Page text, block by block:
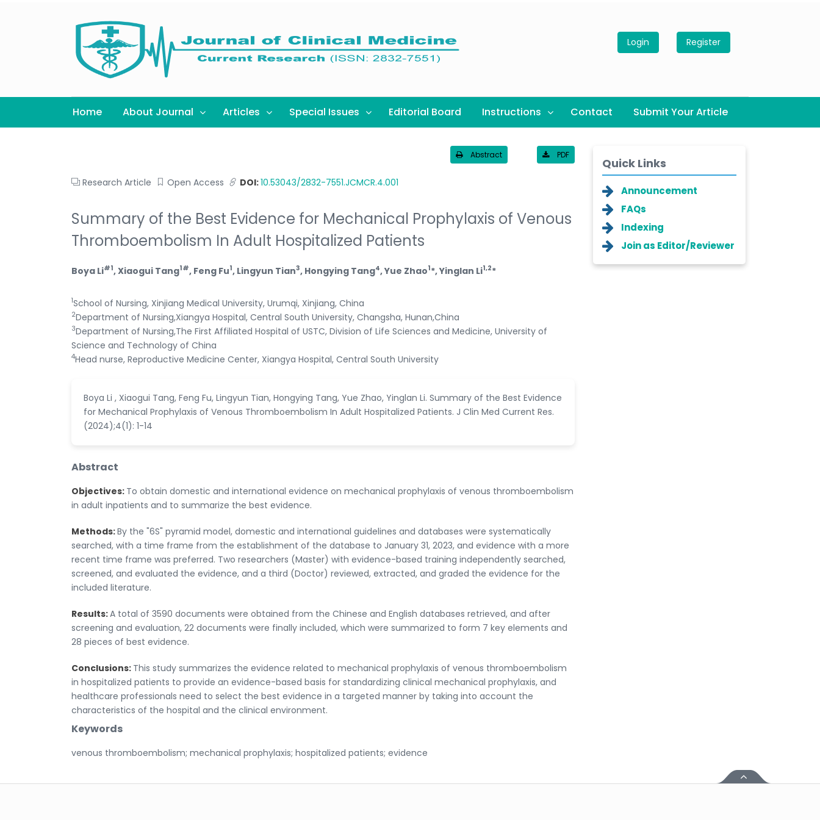
Login Register
Home About Journal Articles Special Issues Editorial Board Instructions Contact Submit Your Article
Abstract PDF
Research Article Open Access DOI:10.53043/2832-7551.JCMCR.4.001
Summary of the Best Evidence for Mechanical Prophylaxis of Venous
Thromboembolism In Adult Hospitalized Patients
Boya Li#1, Xiaogui Tang1#, Feng Fu1, Lingyun Tian3, Hongying Tang4, Yue Zhao1*, Yinglan Li1,2*
1School of Nursing, Xinjiang Medical University, Urumqi, Xinjiang, China
2Department of Nursing,Xiangya Hospital, Central South University, Changsha, Hunan,China
3Department of Nursing,The First Affiliated Hospital of USTC, Division of Life Sciences and Medicine, University of
Science and Technology of China
4Head nurse, Reproductive Medicine Center, Xiangya Hospital, Central South University
Boya Li , Xiaogui Tang, Feng Fu, Lingyun Tian, Hongying Tang, Yue Zhao, Yinglan Li. Summary of the Best Evidence
for Mechanical Prophylaxis of Venous Thromboembolism In Adult Hospitalized Patients. J Clin Med Current Res.
(2024);4(1): 1-14
Abstract
Objectives: To obtain domestic and international evidence on mechanical prophylaxis of venous thromboembolism
in adult inpatients and to summarize the best evidence.
Methods:By the "6S" pyramid model, domestic and international guidelines and databases were systematically
searched, with a time frame from the establishment of the database to January 31, 2023, and evidence with a more
recent time frame was preferred. Two researchers (Master) with evidence-based training independently searched,
screened, and evaluated the evidence, and a third (Doctor) reviewed, extracted, and graded the evidence for the
included literature.
Results:A total of 3590 documents were obtained from the Chinese and English databases retrieved, and after
screening and evaluation, 22 documents were finally included, which were summarized to form 7 key elements and
28 pieces of best evidence.
Conclusions: This study summarizes the evidence related to mechanical prophylaxis of venous thromboembolism
in hospitalized patients to provide an evidence-based basis for standardizing clinical mechanical prophylaxis, and
healthcare professionals need to select the best evidence in a targeted manner by taking into account the
characteristics of the hospital and the clinical environment.
Keywords
venous thromboembolism; mechanical prophylaxis; hospitalized patients; evidence
Quick Links
Announcement
FAQs
Indexing
Join as Editor/Reviewer